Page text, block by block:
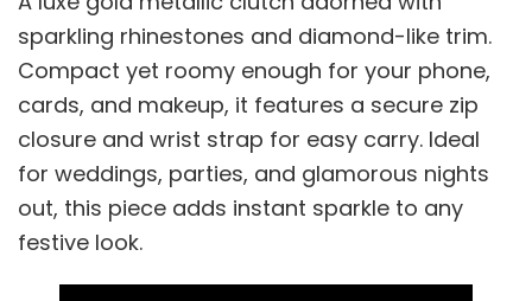
sparkling rhinestones and diamond-like trim.
Compact yet roomy enough for your phone,
cards, and makeup, it features a secure zip
closure and wrist strap for easy carry. Ideal
for weddings, parties, and glamorous nights
out, this piece adds instant sparkle to any
festive look.